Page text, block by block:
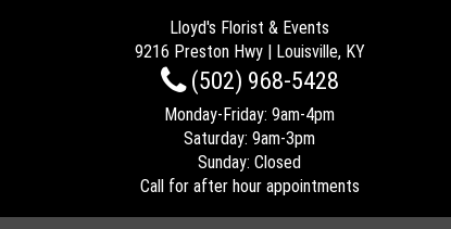
Lloyd's Florist & Events
9216 Preston Hwy | Louisville, KY
(502) 968-5428
Monday-Friday: 9am-4pm
Saturday: 9am-3pm
Sunday: Closed
Call for after hour appointments